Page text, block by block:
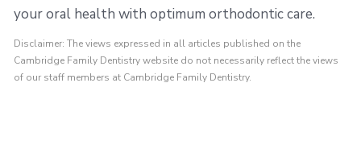
your oral health with optimum orthodontic care.
Disclaimer: The views expressed in all articles published on the
Cambridge Family Dentistry website do not necessarily reflect the views
of our staff members at Cambridge Family Dentistry.